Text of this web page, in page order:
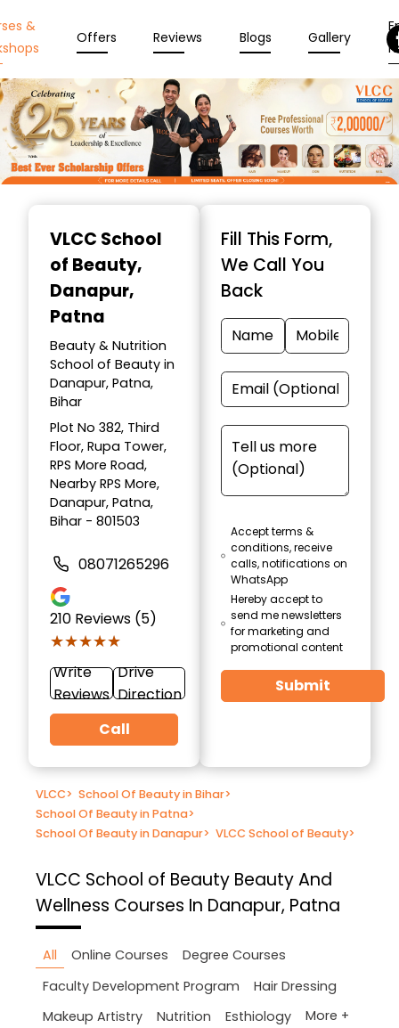
&
Offers Reviews Blogs Gallery
VLCC School
of Beauty,
Danapur,
Patna
Beauty & Nutrition
School of Beauty in
Danapur, Patna,
Bihar
Plot No 382, Third
Floor, Rupa Tower,
RPS More Road,
Nearby RPS More,
Danapur, Patna,
Bihar - 801503
08071265296
210 Reviews (5)
★★★★★
★★★★★
Write
Reviews
Drive
Direction
Call
Fill This Form,
We Call You
Back
Accept terms &
conditions, receive
calls, notifications on
WhatsApp
Hereby accept to
send me newsletters
for marketing and
promotional content
Submit
VLCC> School Of Beauty in Bihar>
School Of Beauty in Patna>
School Of Beauty in Danapur> VLCC School of Beauty>
VLCC School of Beauty Beauty And
Wellness Courses In Danapur, Patna
All Online Courses
Degree Courses
Faculty Development Program
Hair Dressing
Makeup Artistry
Nutrition Esthiology More +